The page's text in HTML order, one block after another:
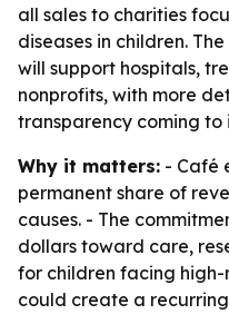
all sales to charities
diseases in children.
will support hospitals,
nonprofits, with more
transparency coming to
Why it matters: - Café
permanent share of
causes. - The
dollars toward care,
for children facing high-
could create a